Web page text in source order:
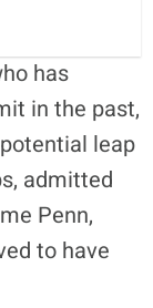
has
in the past,
leap
admitted
Penn,
to have